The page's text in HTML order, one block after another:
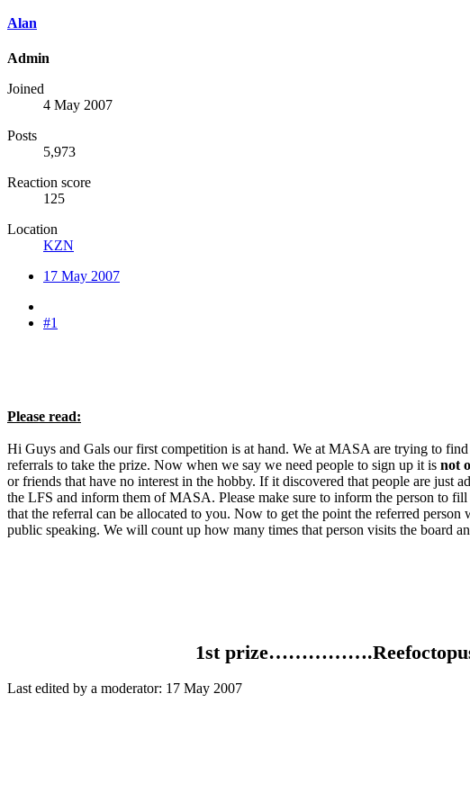
Alan
Admin
Joined
4 May 2007
Posts
5,973
Reaction score
125
Location
KZN
17 May 2007
#1
Please read:
Hi Guys and Gals our first competition is at hand. We at MASA are trying to
referrals to take the prize. Now when we say we need people to sign up it is not
or friends that have no interest in the hobby. If it discovered that people are just
the LFS and inform them of MASA. Please make sure to inform the person to
that the referral can be allocated to you. Now to get the point the referred person
public speaking. We will count up how many times that person visits the board
1st prize…………….Reefoctopus
Last edited by a moderator: 17 May 2007